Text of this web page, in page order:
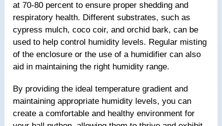
at 70-80 percent to ensure proper shedding and
respiratory health. Different substrates, such as
cypress mulch, coco coir, and orchid bark, can be
used to help control humidity levels. Regular misting
of the enclosure or the use of a humidifier can also
aid in maintaining the right humidity range.
By providing the ideal temperature gradient and
maintaining appropriate humidity levels, you can
create a comfortable and healthy environment for